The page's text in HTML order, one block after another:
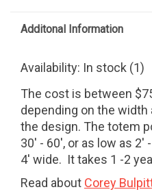
Additonal Information
Availability: In stock (1)
The cost is between
depending on the
the design. The totem
30' - 60', or as low as 2'
4' wide. It takes 1 -2
Read about Corey